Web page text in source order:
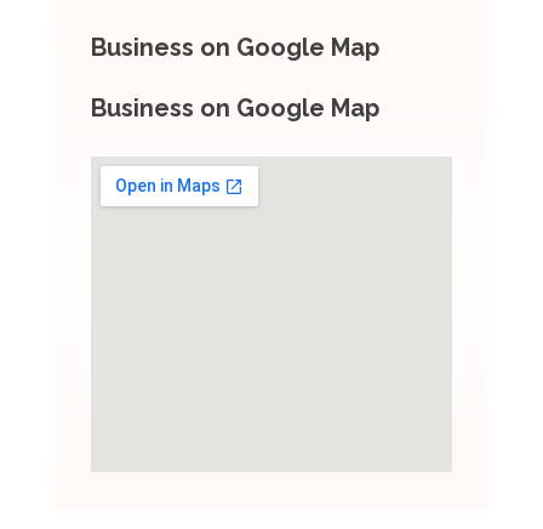
Business on Google Map
Business on Google Map